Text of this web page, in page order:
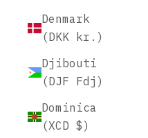
Denmark
(DKK kr.)
Djibouti
(DJF Fdj)
Dominica
(XCD $)